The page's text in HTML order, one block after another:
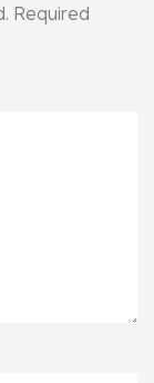
Required